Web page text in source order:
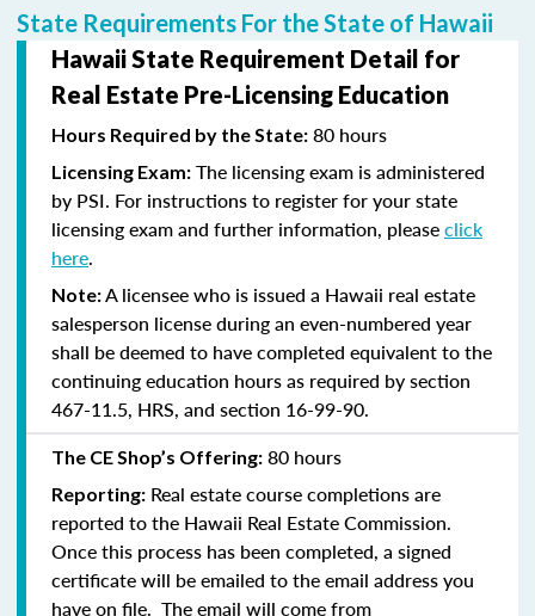
State Requirements For the State of Hawaii
Hawaii State Requirement Detail for
Real Estate Pre-Licensing Education
Hours Required by the State: 80 hours
Licensing Exam: The licensing exam is administered
by PSI. For instructions to register for your state
licensing exam and further information, pleaseclick
here.
Note:A licensee who is issued a Hawaii real estate
salesperson license during an even-numbered year
shall be deemed to have completed equivalent to the
continuing education hours as required by section
467-11.5, HRS, and section 16-99-90.
The CE Shop’s Offering: 80 hours
Reporting: Real estate course completions are
reported to the Hawaii Real Estate Commission.
Once this process has been completed, a signed
certificate will be emailed to the email address you
have on file. The email will come from